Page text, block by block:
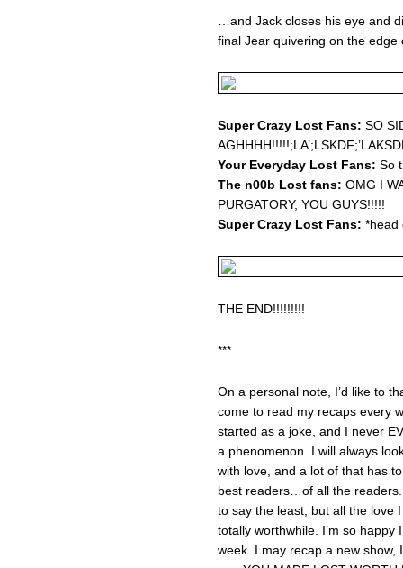
…and Jack closes his eye and
final Jear quivering on the edge
Super Crazy Lost Fans: SO
Your Everyday Lost Fans: So
The n00b Lost fans: OMG I
PURGATORY, YOU GUYS!!!!!
Super Crazy Lost Fans: *head
THE END!!!!!!!!!
***
On a personal note, I’d like to
come to read my recaps every
started as a joke, and I never
a phenomenon. I will always
with love, and a lot of that has
best readers…of all the
to say the least, but all the love
totally worthwhile. I’m so
week. I may recap a new